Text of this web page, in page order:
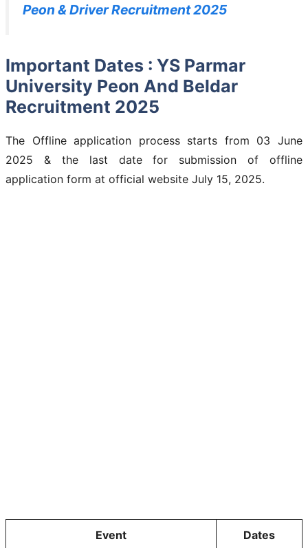
Peon & Driver Recruitment 2025
Important Dates : YS Parmar
University Peon And Beldar
Recruitment 2025
The Offline application process starts from 03 June
2025 & the last date for submission of offline
application form at official website July 15, 2025.
Event Dates